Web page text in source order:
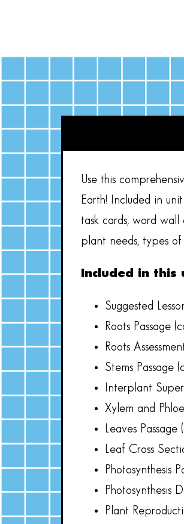
Use this
Earth! Included in
task cards, word
plant needs, types
Included in this
Suggested
Roots Passage
Roots
Stems Passage
Interplant
Xylem and
Leaves
Leaf Cross
Photosynthesis
Photosynthesis
Plant